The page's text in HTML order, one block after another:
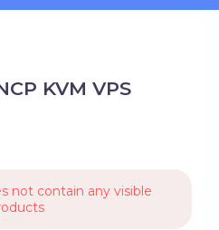
KVM VPS
not contain any visible